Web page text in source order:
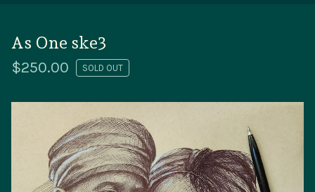
As One ske3
$250.00 SOLD OUT